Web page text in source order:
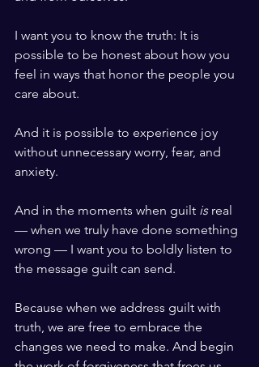
I want you to know the truth: It is
possible to be honest about how you
feel in ways that honor the people you
care about.
And it is possible to experience joy
without unnecessary worry, fear, and
anxiety.
And in the moments when guilt is real
— when we truly have done something
wrong — I want you to boldly listen to
the message guilt can send.
Because when we address guilt with
truth, we are free to embrace the
changes we need to make. And begin